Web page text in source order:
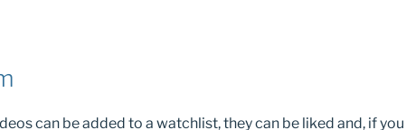
can be added to a watchlist, they can be liked and, if you